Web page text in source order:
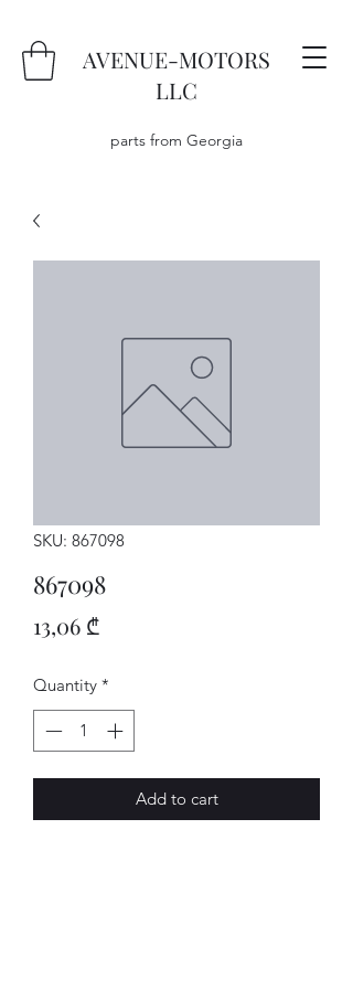
AVENUE-MOTORS
LLC
parts from Georgia
SKU: 867098
867098
13,06 ₾Price
Quantity *
Add to cart